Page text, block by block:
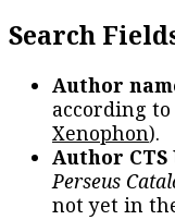
Search
Author
according
Xenophon).
Author CTS
Perseus
not yet in